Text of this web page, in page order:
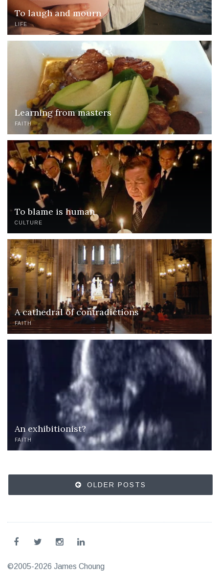
To laugh and mourn
LIFE
Learning from masters
FAITH
To blame is human
CULTURE
A cathedral of contradictions
FAITH
An exhibitionist?
FAITH
Posts
OLDER POSTS
©2005-2026 James Choung